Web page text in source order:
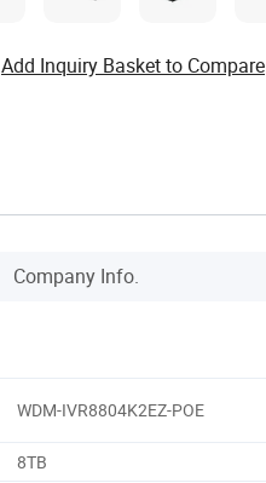
Add Inquiry Basket to Compare
Company Info.
WDM-IVR8804K2EZ-POE
8TB